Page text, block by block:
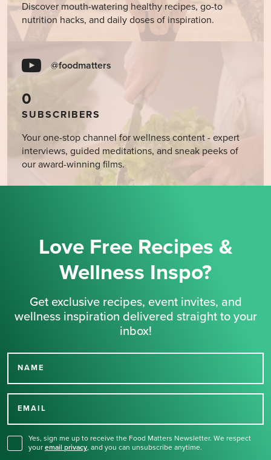
Discover mouth-watering healthy recipes, go-to
nutrition hacks, and daily doses of inspiration.
@foodmatters
0
SUBSCRIBERS
Your one-stop channel for wellness content - expert
interviews, guided meditations, and sneak peeks of
our award-winning films.
Love Free Recipes &
Wellness Inspo?
Get exclusive recipes, event invites, and
wellness inspiration delivered straight to your
inbox!
NAME
EMAIL
Yes, sign me up to receive the Food Matters Newsletter. We respect
your email privacy, and you can unsubscribe anytime.
Thank you for signing up